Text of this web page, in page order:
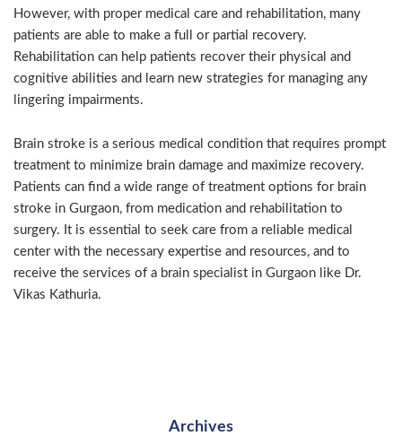
However, with proper medical care and rehabilitation, many
patients are able to make a full or partial recovery.
Rehabilitation can help patients recover their physical and
cognitive abilities and learn new strategies for managing any
lingering impairments.
Brain stroke is a serious medical condition that requires prompt
treatment to minimize brain damage and maximize recovery.
Patients can find a wide range of treatment options for brain
stroke in Gurgaon, from medication and rehabilitation to
surgery. It is essential to seek care from a reliable medical
center with the necessary expertise and resources, and to
receive the services of a brain specialist in Gurgaon like Dr.
Vikas Kathuria.
Archives